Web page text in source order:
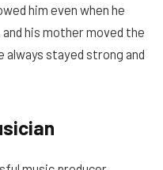
him even when he
his mother moved the
always stayed strong and